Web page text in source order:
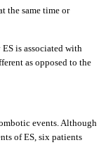
the same time or
is associated with
as opposed to the
events. Although
of ES, six patients